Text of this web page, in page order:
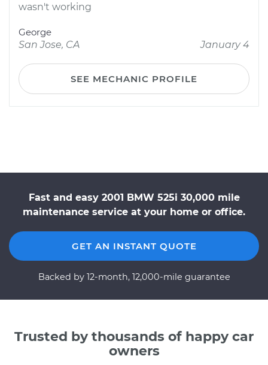
wasn't working
George
San Jose, CA
January 4
SEE MECHANIC PROFILE
Fast and easy 2001 BMW 525i 30,000 mile
maintenance service at your home or office.
GET AN INSTANT QUOTE
Backed by 12-month, 12,000-mile guarantee
Trusted by thousands of happy car
owners